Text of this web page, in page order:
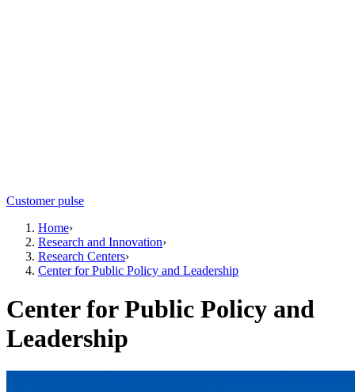
Customer pulse
Home›
Research and Innovation›
Research Centers›
Center for Public Policy and Leadership
Center for Public Policy and
Leadership